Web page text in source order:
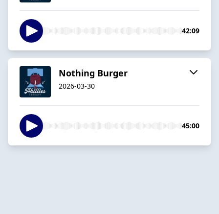
42:09
Nothing Burger
2026-03-30
45:00